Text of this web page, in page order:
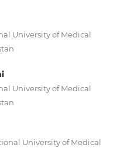
University of Medical
University of Medical
University of Medical